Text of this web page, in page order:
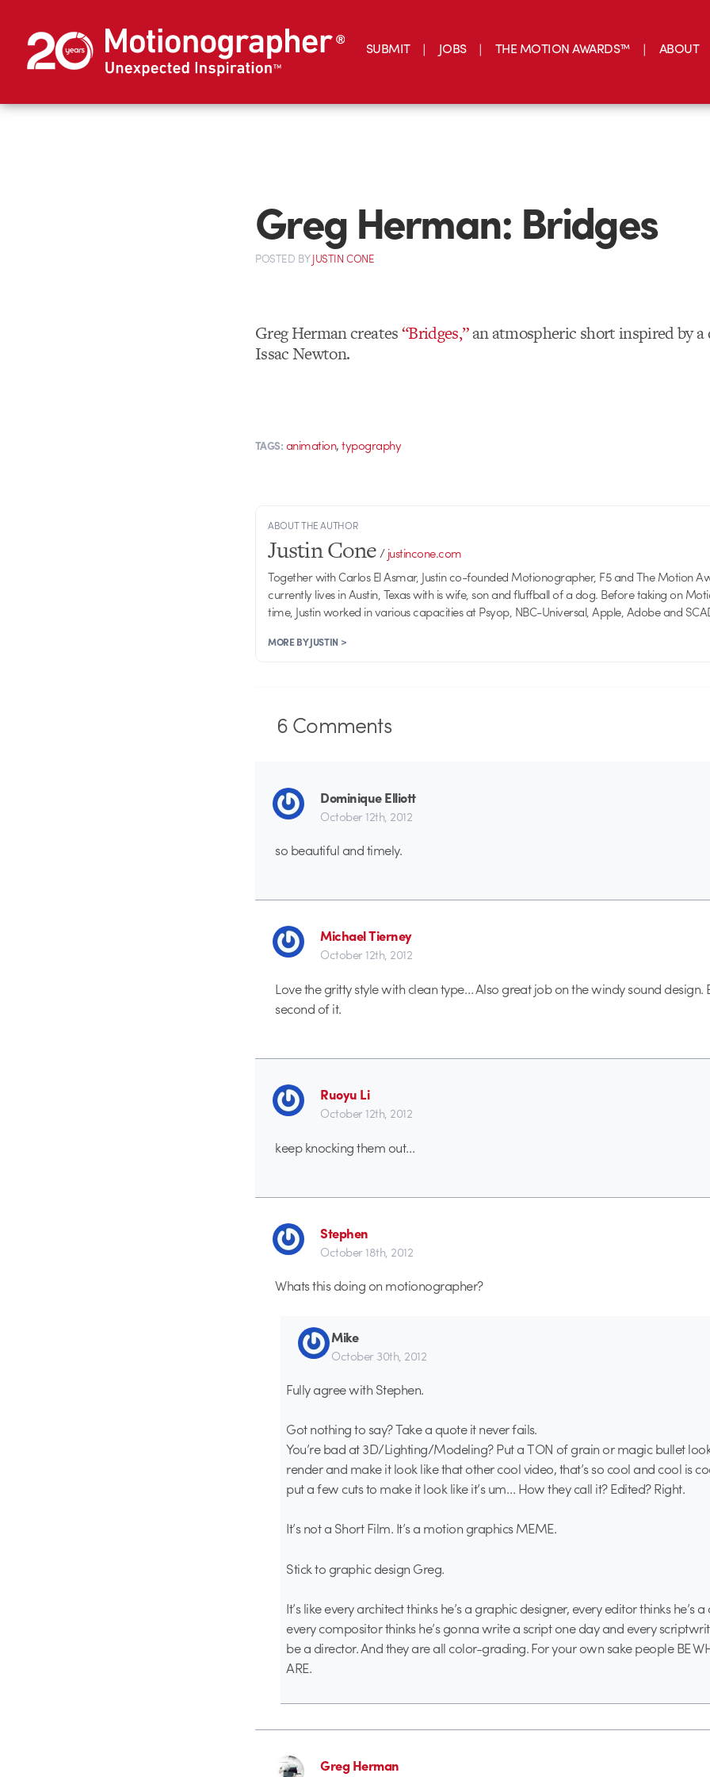
SUBMIT JOBS THE MOTION AWARDS™ ABOUT
Greg Herman: Bridges
POSTED BYJUSTIN CONE
Greg Herman creates“Bridges,”an atmospheric short inspired by a
Issac Newton.
TAGS: animation,typography
ABOUT THE AUTHOR
Justin Cone/justincone.com
Together with Carlos El Asmar, Justin co-founded Motionographer, F5 and The Motion
currently lives in Austin, Texas with is wife, son and fluffball of a dog. Before taking on
time, Justin worked in various capacities at Psyop, NBC-Universal, Apple, Adobe and
MORE BY JUSTIN >
6Comments
Dominique Elliott
October 12th, 2012
so beautiful and timely.
Michael Tierney
October 12th, 2012
Love the gritty style with clean type… Also great job on the windy sound design.
second of it.
Ruoyu Li
October 12th, 2012
keep knocking them out…
Stephen
October 18th, 2012
Whats this doing on motionographer?
Mike
October 30th, 2012
Fully agree with Stephen.
Got nothing to say? Take a quote it never fails.
You’re bad at 3D/Lighting/Modeling? Put a TON of grain or magic bullet
render and make it look like that other cool video, that’s so cool and cool is
put a few cuts to make it look like it’s um… How they call it? Edited? Right.
It’s not a Short Film. It’s a motion graphics MEME.
Stick to graphic design Greg.
It’s like every architect thinks he’s a graphic designer, every editor thinks he’s
every compositor thinks he’s gonna write a script one day and every
be a director. And they are all color-grading. For your own sake people BE
ARE.
Greg Herman